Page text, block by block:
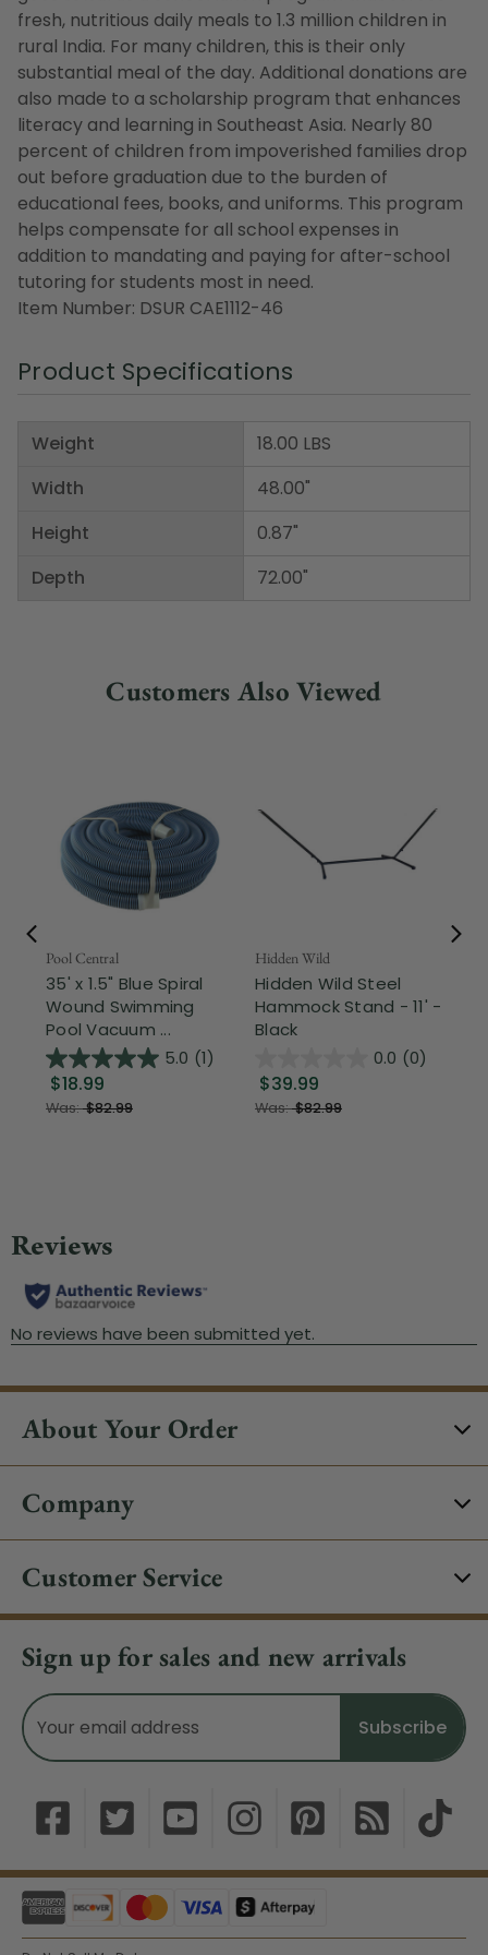
fresh, nutritious daily meals to 1.3 million children in
rural India. For many children, this is their only
substantial meal of the day. Additional donations are
also made to a scholarship program that enhances
literacy and learning in Southeast Asia. Nearly 80
percent of children from impoverished families drop
out before graduation due to the burden of
educational fees, books, and uniforms. This program
helps compensate for all school expenses in
addition to mandating and paying for after-school
tutoring for students most in need.
Item Number: DSUR CAE1112-46
Product Specifications
Weight
Width
Height
Depth
18.00 LBS
48.00"
0.87"
72.00"
Customers Also Viewed
Pool Central
35' x 1.5" Blue Spiral
Wound Swimming
Pool Vacuum ...
5.0 (1)
$18.99
Was:$82.99
Hidden Wild
Hidden Wild Steel
Hammock Stand - 11' -
Black
0.0 (0)
$39.99
Was:$82.99
About Your Order
Company
Customer Service
Sign up for sales and new arrivals
Email
Address